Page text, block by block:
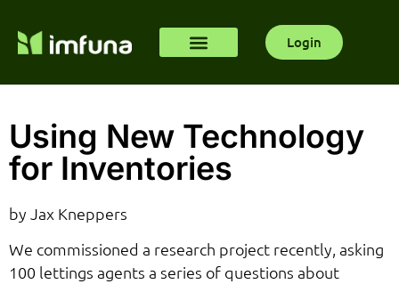
Login
Using New Technology
for Inventories
by Jax Kneppers
We commissioned a research project recently, asking
100 lettings agents a series of questions about